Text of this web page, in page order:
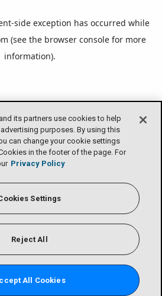
-side exception has occurred while
(see the browser console for more
information).
its partners use cookies to help
purposes. By using this
can change your cookie settings
in the footer of the page. For
Privacy Policy
Settings
Reject All
All Cookies